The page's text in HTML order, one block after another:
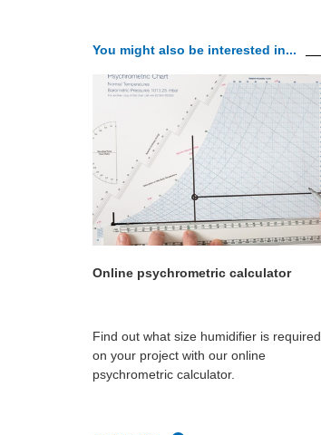
You might also be interested in...
Online psychrometric calculator
Find out what size humidifier is required
on your project with our online
psychrometric calculator.